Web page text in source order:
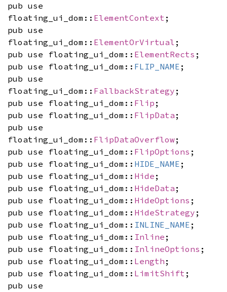
pub use
floating_ui_dom:: ElementContext ;
pub use
floating_ui_dom:: ElementOrVirtual ;
pub use floating_ui_dom:: ElementRects ;
pub use floating_ui_dom:: FLIP_NAME ;
pub use
floating_ui_dom:: FallbackStrategy ;
pub use floating_ui_dom:: Flip ;
pub use floating_ui_dom:: FlipData ;
pub use
floating_ui_dom:: FlipDataOverflow;
pub use floating_ui_dom:: FlipOptions ;
pub use floating_ui_dom:: HIDE_NAME ;
pub use floating_ui_dom:: Hide ;
pub use floating_ui_dom:: HideData ;
pub use floating_ui_dom:: HideOptions ;
pub use floating_ui_dom:: HideStrategy ;
pub use floating_ui_dom:: INLINE_NAME ;
pub use floating_ui_dom:: Inline ;
pub use floating_ui_dom:: InlineOptions ;
pub use floating_ui_dom:: Length ;
pub use floating_ui_dom:: LimitShift ;
pub use